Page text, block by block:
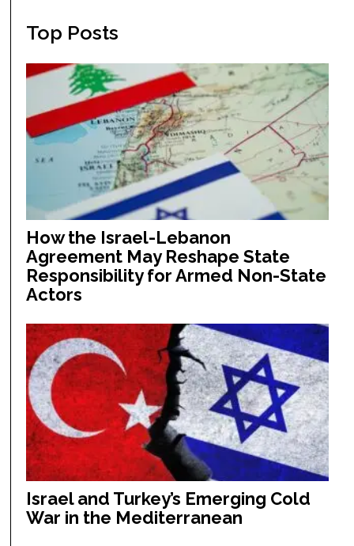
Top Posts
How the Israel-Lebanon
Agreement May Reshape State
Responsibility for Armed Non-State
Actors
Israel and Turkey’s Emerging Cold
War in the Mediterranean